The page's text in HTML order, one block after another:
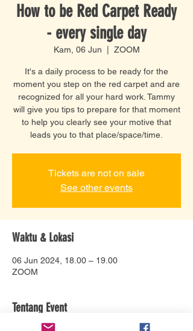
How to be Red Carpet Ready
- every single day
Kam, 06 Jun ZOOM
It's a daily process to be ready for the
moment you step on the red carpet and are
recognized for all your hard work. Tammy
will give you tips to prepare for that moment
to help you clearly see your motive that
leads you to that place/space/time.
Tickets are not on sale
See other events
Waktu & Lokasi
06 Jun 2024, 18.00 – 19.00
ZOOM
Tentang Event